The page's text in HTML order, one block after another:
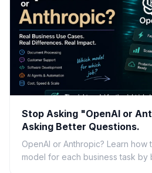
Stop Asking "OpenAI or
Asking Better Questions.
OpenAI or Anthropic? Learn how
model for each business task by